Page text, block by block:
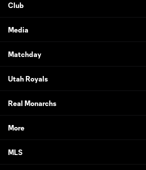
Club
Media
Matchday
Utah Royals
Real Monarchs
More
MLS